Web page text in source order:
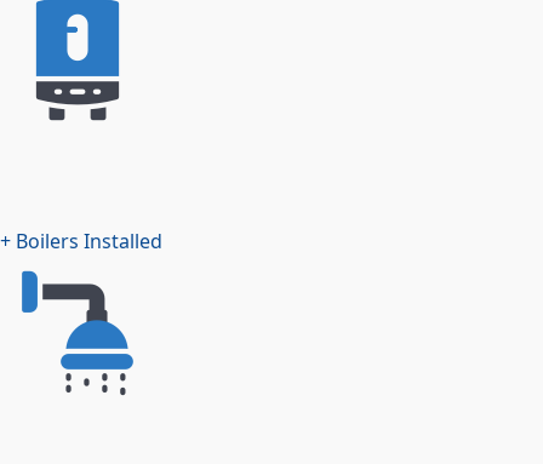
+ Boilers Installed